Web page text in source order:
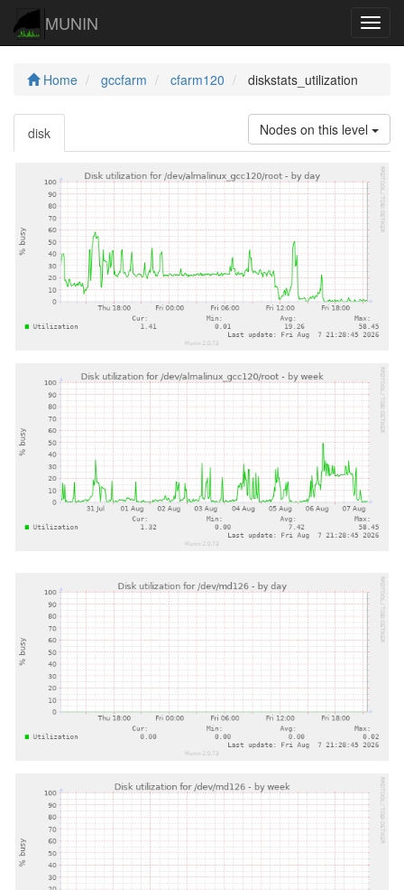
MUNIN
Home gccfarm cfarm120 diskstats_utilization
Nodes on this level
disk